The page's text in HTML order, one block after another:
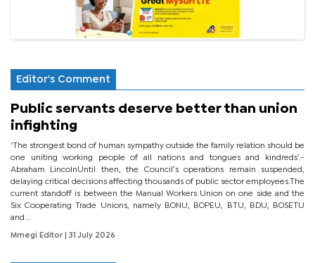
Editor's Comment
Public servants deserve better than union
infighting
‘The strongest bond of human sympathy outside the family relation should be
one uniting working people of all nations and tongues and kindreds’.-
Abraham LincolnUntil then, the Council’s operations remain suspended,
delaying critical decisions affecting thousands of public sector employees.The
current standoff is between the Manual Workers Union on one side and the
Six Cooperating Trade Unions, namely BONU, BOPEU, BTU, BDU, BOSETU
and...
Mmegi Editor | 31 July 2026